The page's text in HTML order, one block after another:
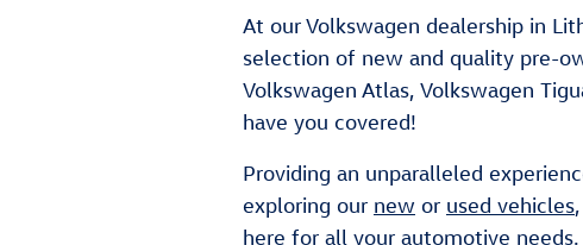
At our Volkswagen dealership in
selection of new and quality pre-
Volkswagen Atlas, Volkswagen
have you covered!
Providing an unparalleled
exploring our new or used vehicles
here for all your automotive needs.